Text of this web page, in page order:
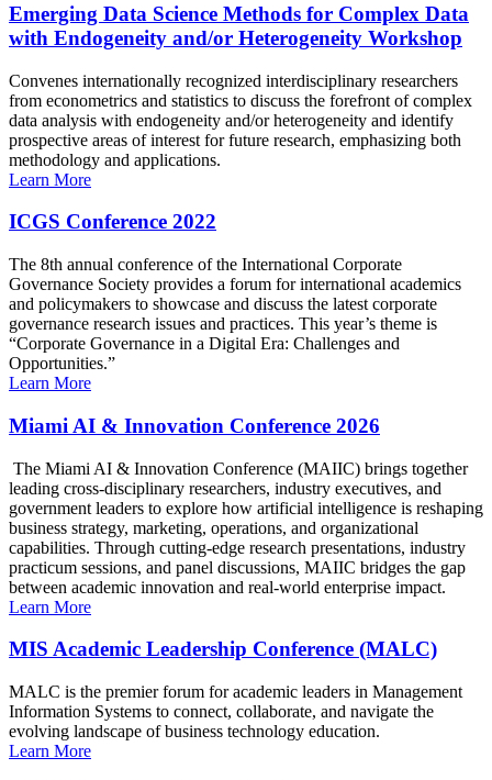
Emerging Data Science Methods for Complex Data
with Endogeneity and/or Heterogeneity Workshop
Convenes internationally recognized interdisciplinary researchers
from econometrics and statistics to discuss the forefront of complex
data analysis with endogeneity and/or heterogeneity and identify
prospective areas of interest for future research, emphasizing both
methodology and applications.
Learn More
ICGS Conference 2022
The 8th annual conference of the International Corporate
Governance Society provides a forum for international academics
and policymakers to showcase and discuss the latest corporate
governance research issues and practices. This year’s theme is
“Corporate Governance in a Digital Era: Challenges and
Opportunities.”
Learn More
Miami AI & Innovation Conference 2026
The Miami AI & Innovation Conference (MAIIC) brings together
leading cross-disciplinary researchers, industry executives, and
government leaders to explore how artificial intelligence is reshaping
business strategy, marketing, operations, and organizational
capabilities. Through cutting-edge research presentations, industry
practicum sessions, and panel discussions, MAIIC bridges the gap
between academic innovation and real-world enterprise impact.
Learn More
MIS Academic Leadership Conference (MALC)
MALC is the premier forum for academic leaders in Management
Information Systems to connect, collaborate, and navigate the
evolving landscape of business technology education.
Learn More